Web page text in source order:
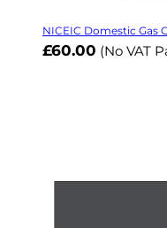
NICEIC Domestic Gas
£60.00 (No VAT